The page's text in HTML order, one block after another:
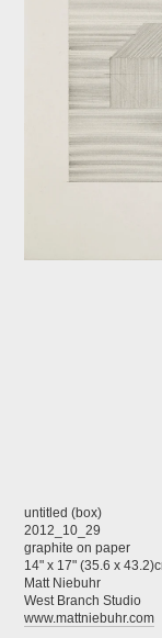
untitled (box)
2012_10_29
graphite on paper
14" x 17" (35.6 x
Matt Niebuhr
West Branch Studio
www.mattniebuhr.com